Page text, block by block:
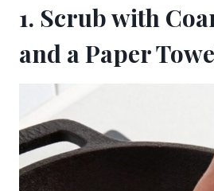
1. Scrub with
and a Paper